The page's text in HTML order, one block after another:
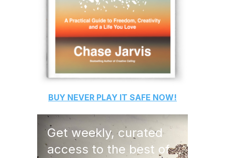
BUY NEVER PLAY IT SAFE NOW!
Get weekly, curated
access to the best of